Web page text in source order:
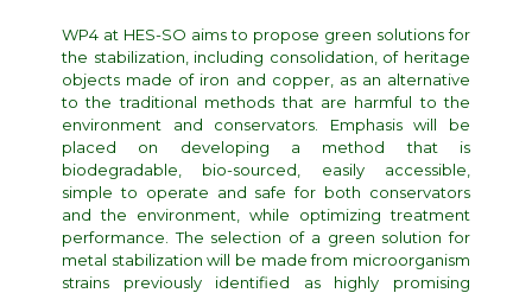
WP4 at HES-SO aims to propose green solutions for
the stabilization, including consolidation, of heritage
objects made of iron and copper, as an alternative
to the traditional methods that are harmful to the
environment and conservators. Emphasis will be
placed on developing a method that is
biodegradable, bio-sourced, easily accessible,
simple to operate and safe for both conservators
and the environment, while optimizing treatment
performance. The selection of a green solution for
metal stabilization will be made from microorganism
strains previously identified as highly promising